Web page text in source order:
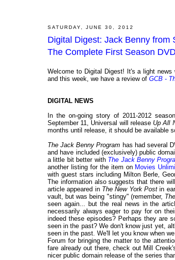
SATURDAY, JUNE 30, 2012
Digital Digest: Jack Benny from
The Complete First Season
Welcome to Digital Digest! It's a light
and this week, we have a review of GCB -
DIGITAL NEWS
In the on-going story of 2011-2012
September 11, Universal will release Up All
months until release, it should be available
The Jack Benny Program has had several
and have included (exclusively) public
a little bit better with The Jack Benny
another listing for the item on Movies
with guest stars including Milton Berle,
The information also suggests that there
article appeared in The New York Post in
vault, but was being "stingy" (remember,
seen again... but the real news in the
necessarily always eager to pay for on
indeed these episodes? Perhaps they are
seen in the past? We don't know just yet,
seen in the past. We'll let you know when
Forum for bringing the matter to the
fare already out there, check out Mill
nicer public domain release of the series